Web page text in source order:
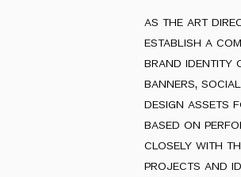
as the art
establish a
brand identity
banners,
design assets
based on
closely with
projects and